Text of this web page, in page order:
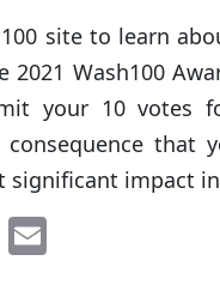
site to learn
2021 Wash100
your 10 votes
consequence that
significant impact
Li